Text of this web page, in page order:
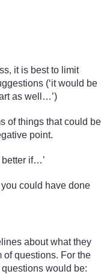
it is best to limit
(‘it would be
as well…’)
of things that could be
point.
if…’
could have done
about what they
of questions. For the
would be: